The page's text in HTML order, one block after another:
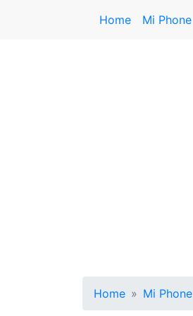
Home Mi Phone
Home Mi Phone